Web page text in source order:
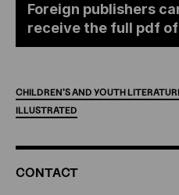
Foreign publishers
receive the full pdf
CHILDREN'SAND YOUTH
ILLUSTRATED
ADDITIONAL
INFORMATION
CONTACT